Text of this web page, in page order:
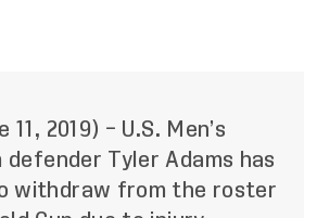
11, 2019) – U.S. Men’s
defender Tyler Adams has
withdraw from the roster